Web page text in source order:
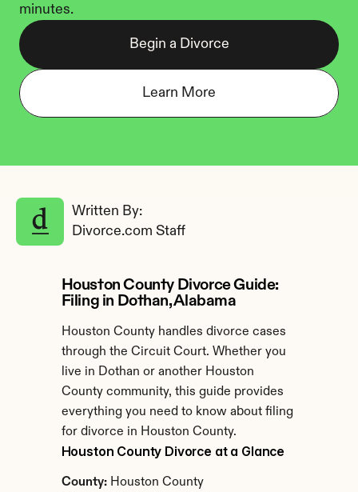
minutes.
Begin a Divorce
Learn More
Written By:
Divorce.com Staff
Houston County Divorce Guide:
Filing in Dothan, Alabama
Houston County handles divorce cases
through the Circuit Court. Whether you
live in Dothan or another Houston
County community, this guide provides
everything you need to know about filing
for divorce in Houston County.
Houston County Divorce at a Glance
County: Houston County